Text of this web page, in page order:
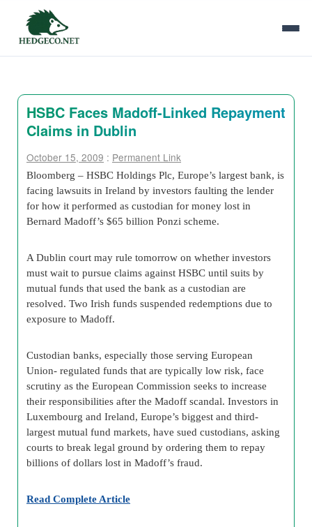
HSBC Faces Madoff-Linked Repayment
Claims in Dublin
October 15, 2009 : Permanent Link
Bloomberg – HSBC Holdings Plc, Europe’s largest bank, is
facing lawsuits in Ireland by investors faulting the lender
for how it performed as custodian for money lost in
Bernard Madoff’s $65 billion Ponzi scheme.
A Dublin court may rule tomorrow on whether investors
must wait to pursue claims against HSBC until suits by
mutual funds that used the bank as a custodian are
resolved. Two Irish funds suspended redemptions due to
exposure to Madoff.
Custodian banks, especially those serving European
Union- regulated funds that are typically low risk, face
scrutiny as the European Commission seeks to increase
their responsibilities after the Madoff scandal. Investors in
Luxembourg and Ireland, Europe’s biggest and third-
largest mutual fund markets, have sued custodians, asking
courts to break legal ground by ordering them to repay
billions of dollars lost in Madoff’s fraud.
Read Complete Article